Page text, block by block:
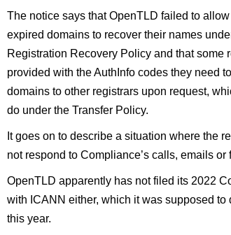
The notice says that OpenTLD failed to
expired domains to recover their names
Registration Recovery Policy and that some
provided with the AuthInfo codes they need
domains to other registrars upon request,
do under the Transfer Policy.
It goes on to describe a situation where the
not respond to Compliance’s calls, emails or
OpenTLD apparently has not filed its 2022
with ICANN either, which it was supposed to
this year.